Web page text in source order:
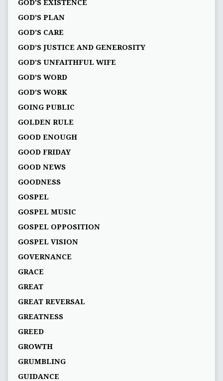
GOD'S EXISTENCE
GOD'S PLAN
GOD’S CARE
GOD’S JUSTICE AND GENEROSITY
GOD’S UNFAITHFUL WIFE
GOD’S WORD
GOD’S WORK
GOING PUBLIC
GOLDEN RULE
GOOD ENOUGH
GOOD FRIDAY
GOOD NEWS
GOODNESS
GOSPEL
GOSPEL MUSIC
GOSPEL OPPOSITION
GOSPEL VISION
GOVERNANCE
GRACE
GREAT
GREAT REVERSAL
GREATNESS
GREED
GROWTH
GRUMBLING
GUIDANCE